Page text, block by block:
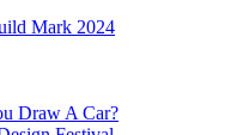
Mark 2024
Draw A Car?